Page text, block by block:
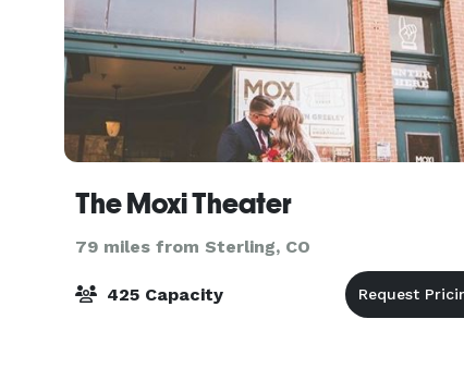
The Moxi Theater
79 miles from Sterling, CO
425 Capacity